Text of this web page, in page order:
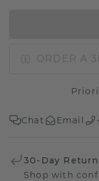
ORDER A
Chat Email
30-Day
Shop with